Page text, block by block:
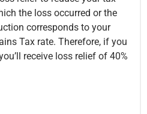
the loss occurred or the
corresponds to your
Tax rate. Therefore, if you
receive loss relief of 40%